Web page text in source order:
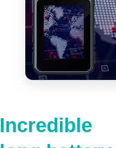
Incredible